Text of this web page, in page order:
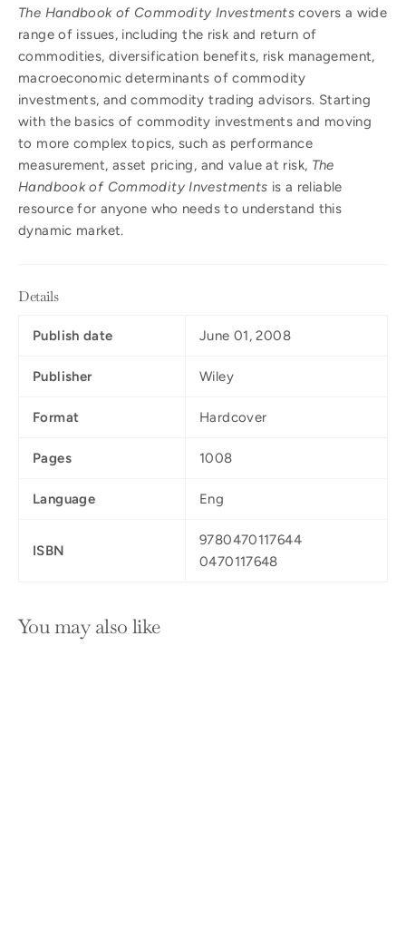
The Handbook of Commodity Investmentscovers a wide
range of issues, including the risk and return of
commodities, diversification benefits, risk management,
macroeconomic determinants of commodity
investments, and commodity trading advisors. Starting
with the basics of commodity investments and moving
to more complex topics, such as performance
measurement, asset pricing, and value at risk, The
Handbook of Commodity Investments is a reliable
resource for anyone who needs to understand this
dynamic market.
Details
Publish date June 01, 2008
Publisher Wiley
Format Hardcover
Pages 1008
Language Eng
ISBN
9780470117644
0470117648
You may also like